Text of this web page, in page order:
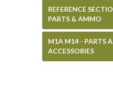
REFERENCE
PARTS & AMMO
M1A M14 - PARTS
ACCESSORIES
Sku: